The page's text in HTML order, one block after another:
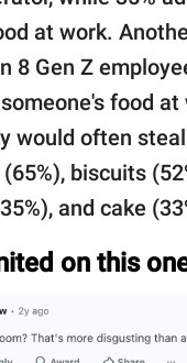
at work.
8 Gen Z
food at
would often
biscuits
and cake
on this